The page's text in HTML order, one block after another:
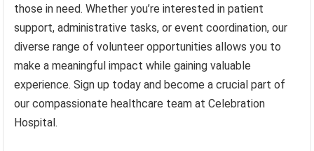
those in need. Whether you’re interested in patient
support, administrative tasks, or event coordination, our
diverse range of volunteer opportunities allows you to
make a meaningful impact while gaining valuable
experience. Sign up today and become a crucial part of
our compassionate healthcare team at Celebration
Hospital.